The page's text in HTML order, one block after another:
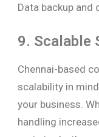
Data backup and
9. Scalable
Chennai-based
scalability in
your business.
handling